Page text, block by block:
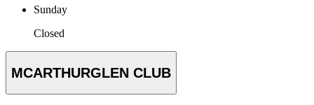
Sunday
Closed
MCARTHURGLEN CLUB